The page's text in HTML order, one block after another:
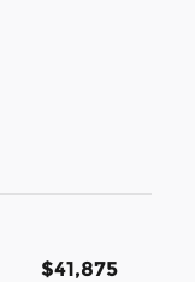
$41,875